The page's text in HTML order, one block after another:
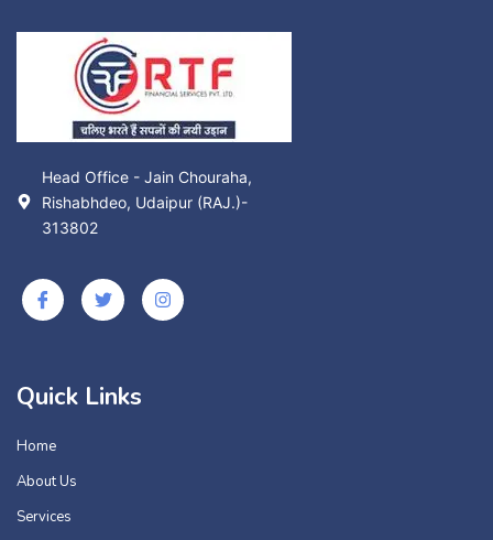
Head Office - Jain Chouraha,
Rishabhdeo, Udaipur (RAJ.)-
313802
Quick Links
Home
About Us
Services